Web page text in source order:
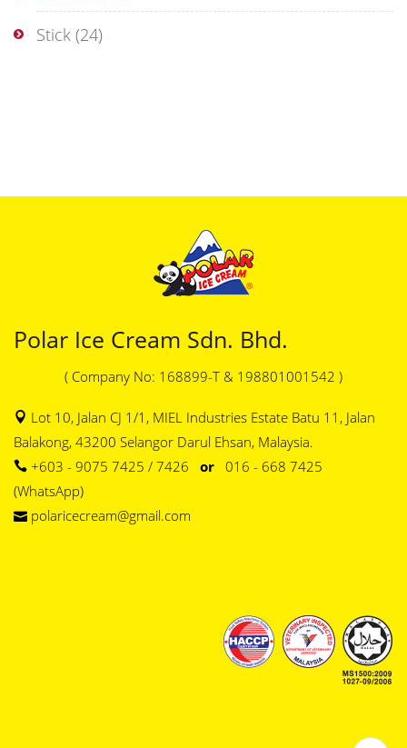
Stick (24)
Polar Ice Cream Sdn. Bhd.
( Company No: 168899-T & 198801001542 )
Lot 10, Jalan CJ 1/1, MIEL Industries Estate Batu 11, Jalan
Balakong, 43200 Selangor Darul Ehsan, Malaysia.
+603 - 9075 7425 / 7426 or 016 - 668 7425
(WhatsApp)
polaricecream@gmail.com